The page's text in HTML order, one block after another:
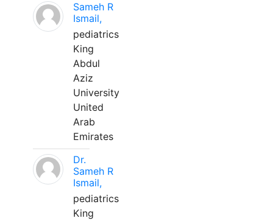
Sameh R
Ismail,
pediatrics
King
Abdul
Aziz
University
United
Arab
Emirates
Dr.
Sameh R
Ismail,
pediatrics
King